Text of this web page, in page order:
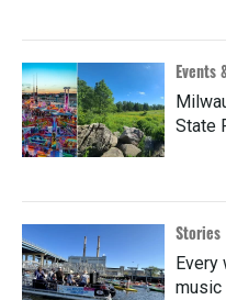
Events
State
Stories
Every
music